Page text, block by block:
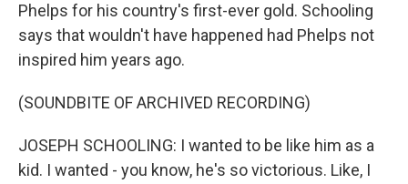
Phelps for his country's first-ever gold. Schooling
says that wouldn't have happened had Phelps not
inspired him years ago.
(SOUNDBITE OF ARCHIVED RECORDING)
JOSEPH SCHOOLING: I wanted to be like him as a
kid. I wanted - you know, he's so victorious. Like, I